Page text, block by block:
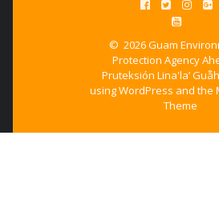
© 2026 Guam
Protection Agency
Pruteksión Lina'la’
using WordPress and the
Theme